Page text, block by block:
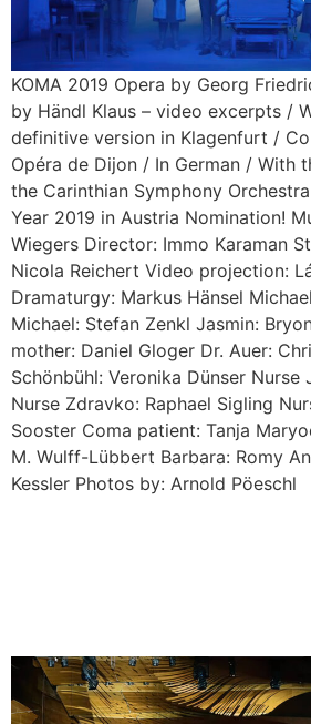
KOMA 2019 Opera by Georg
by Händl Klaus – video excerpts /
definitive version in Klagenfurt /
Opéra de Dijon / In German / With
the Carinthian Symphony
Year 2019 in Austria Nomination!
Wiegers Director: Immo Karaman
Nicola Reichert Video projection:
Dramaturgy: Markus Hänsel
Michael: Stefan Zenkl Jasmin:
mother: Daniel Gloger Dr. Auer:
Schönbühl: Veronika Dünser Nurse
Nurse Zdravko: Raphael Sigling
Sooster Coma patient: Tanja
M. Wulff-Lübbert Barbara: Romy
Kessler Photos by: Arnold Pöeschl